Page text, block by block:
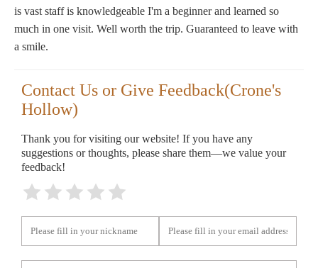
is vast staff is knowledgeable I'm a beginner and learned so
much in one visit. Well worth the trip. Guaranteed to leave with
a smile.
Contact Us or Give Feedback(Crone's
Hollow)
Thank you for visiting our website! If you have any
suggestions or thoughts, please share them—we value your
feedback!